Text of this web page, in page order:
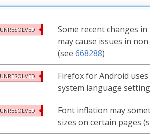
UNRESOLVED
Some recent changes
may cause issues in
(see 668288)
UNRESOLVED
Firefox for Android
system language
UNRESOLVED
Font inflation may
sizes on certain pages